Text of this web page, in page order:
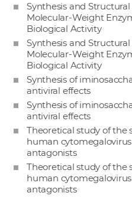
Synthesis and
Molecular-Weight
Biological Activity
Synthesis and
Molecular-Weight
Biological Activity
Synthesis of
antiviral effects
Synthesis of
antiviral effects
Theoretical study of the
human
antagonists
Theoretical study of the
human
antagonists